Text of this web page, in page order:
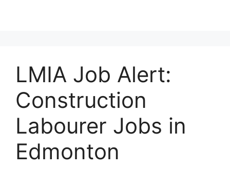
LMIA Job Alert:
Construction
Labourer Jobs in
Edmonton